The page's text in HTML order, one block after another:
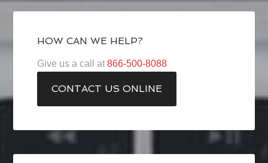
HOW CAN WE HELP?
Give us a call at866-500-8088
CONTACT US ONLINE